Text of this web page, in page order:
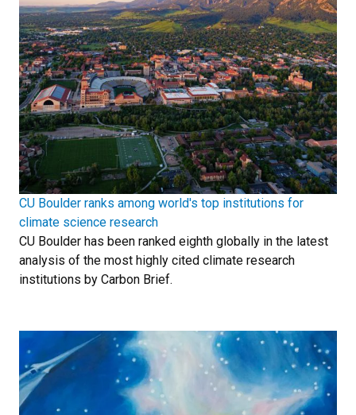
CU Boulder ranks among world's top institutions for
climate science research
CU Boulder has been ranked eighth globally in the latest
analysis of the most highly cited climate research
institutions by Carbon Brief.